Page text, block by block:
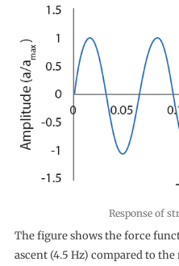
Response of
The figure shows the force
ascent (4.5 Hz) compared to